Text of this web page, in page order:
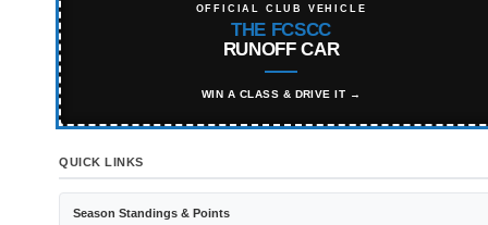
OFFICIAL CLUB VEHICLE
THE FCSCC
RUNOFF CAR
WIN A CLASS & DRIVE IT →
QUICK LINKS
Season Standings & Points